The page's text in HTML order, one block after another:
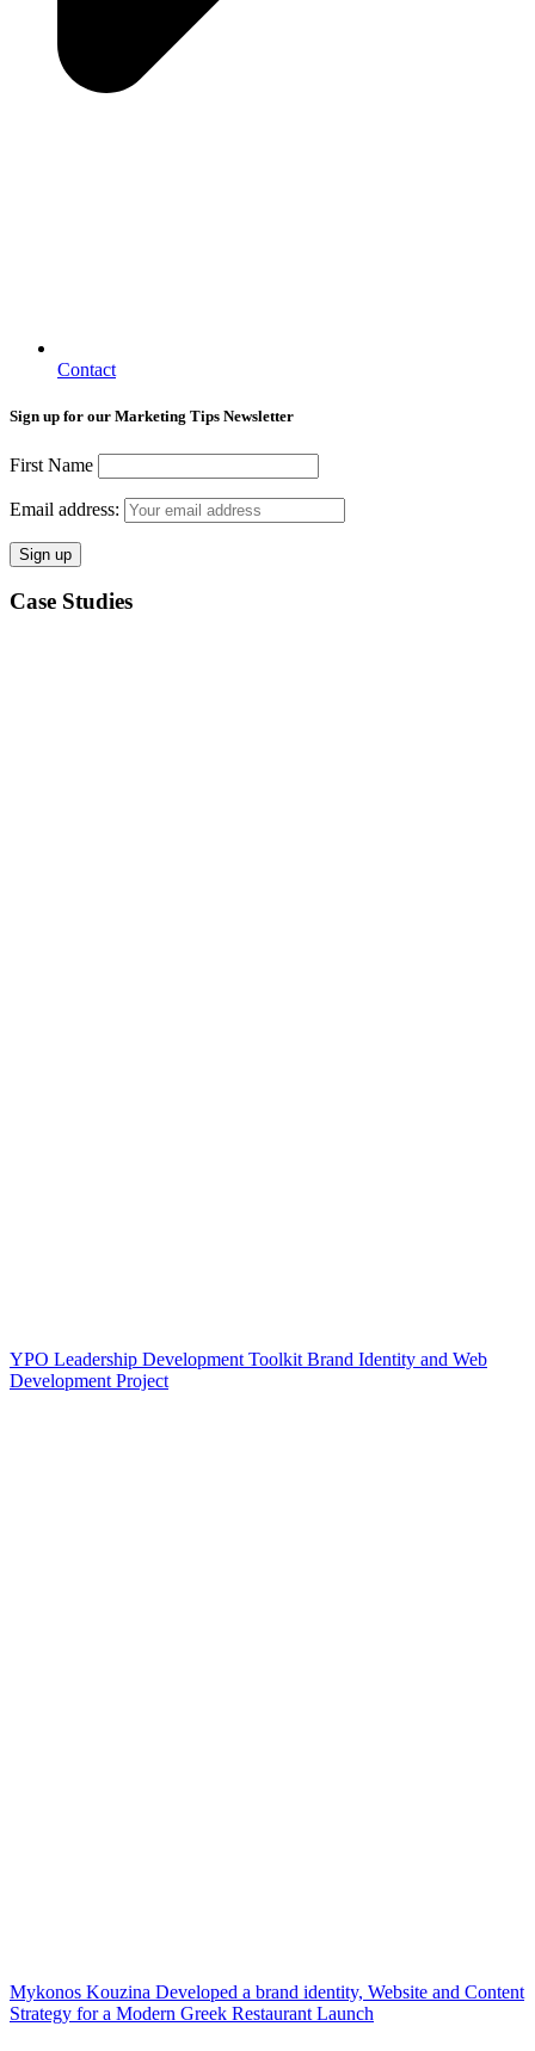
Contact
Sign up for our Marketing Tips Newsletter
First Name
Email address:
Case Studies
YPO Leadership Development Toolkit Brand Identity and Web
Development Project
Mykonos Kouzina Developed a brand identity, Website and Content
Strategy for a Modern Greek Restaurant Launch